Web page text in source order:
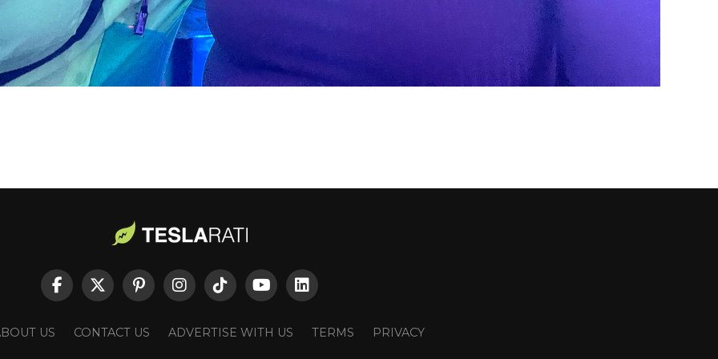
US CONTACT US ADVERTISE WITH US TERMS PRIVACY